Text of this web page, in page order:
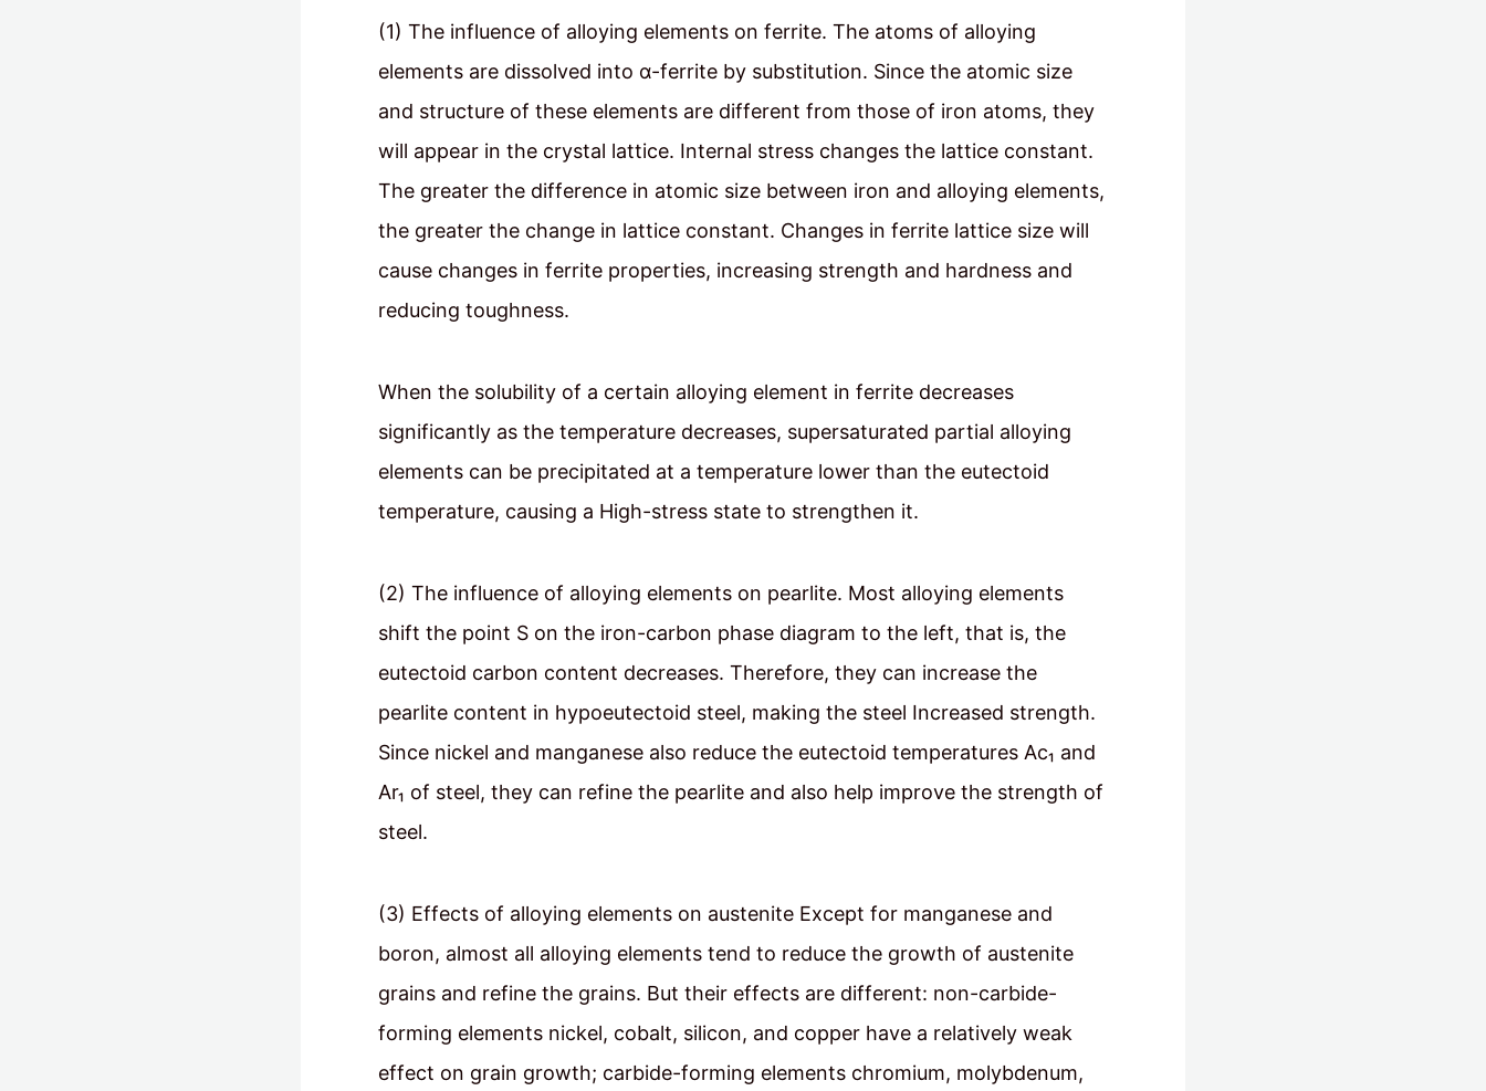
(1) The influence of alloying elements on ferrite. The atoms of alloying
elements are dissolved into α-ferrite by substitution. Since the atomic size
and structure of these elements are different from those of iron atoms, they
will appear in the crystal lattice. Internal stress changes the lattice constant.
The greater the difference in atomic size between iron and alloying elements,
the greater the change in lattice constant. Changes in ferrite lattice size will
cause changes in ferrite properties, increasing strength and hardness and
reducing toughness.
When the solubility of a certain alloying element in ferrite decreases
significantly as the temperature decreases, supersaturated partial alloying
elements can be precipitated at a temperature lower than the eutectoid
temperature, causing a High-stress state to strengthen it.
(2) The influence of alloying elements on pearlite. Most alloying elements
shift the point S on the iron-carbon phase diagram to the left, that is, the
eutectoid carbon content decreases. Therefore, they can increase the
pearlite content in hypoeutectoid steel, making the steel Increased strength.
Since nickel and manganese also reduce the eutectoid temperatures Ac₁ and
Ar₁ of steel, they can refine the pearlite and also help improve the strength of
steel.
(3) Effects of alloying elements on austenite Except for manganese and
boron, almost all alloying elements tend to reduce the growth of austenite
grains and refine the grains. But their effects are different: non-carbide-
forming elements nickel, cobalt, silicon, and copper have a relatively weak
effect on grain growth; carbide-forming elements chromium, molybdenum,